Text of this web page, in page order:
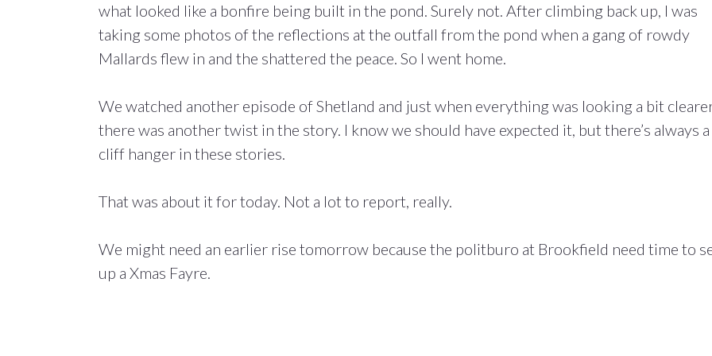
what looked like a bonfire being built in the pond. Surely not. After climbing back up, I was
taking some photos of the reflections at the outfall from the pond when a gang of rowdy
Mallards flew in and the shattered the peace. So I went home.
We watched another episode of Shetland and just when everything was looking a bit
there was another twist in the story. I know we should have expected it, but there’s always a
cliff hanger in these stories.
That was about it for today. Not a lot to report, really.
We might need an earlier rise tomorrow because the politburo at Brookfield need time to
up a Xmas Fayre.